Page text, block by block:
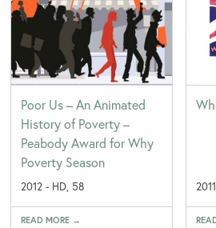
Poor Us – An Animated
History of Poverty –
Peabody Award for Why
Poverty Season
2012 - HD, 58
READ MORE →